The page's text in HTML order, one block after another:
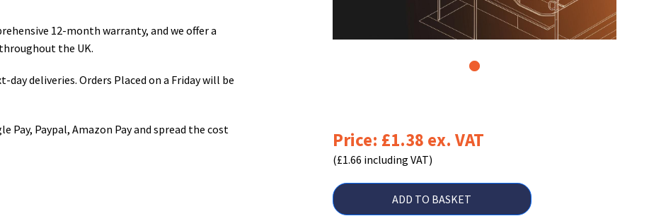
12-month warranty, and we offer a
the UK.
deliveries. Orders Placed on a Friday will be
Pay, Paypal, Amazon Pay and spread the cost
Price: £1.38 ex. VAT
(£1.66 including VAT)
ADD TO BASKET